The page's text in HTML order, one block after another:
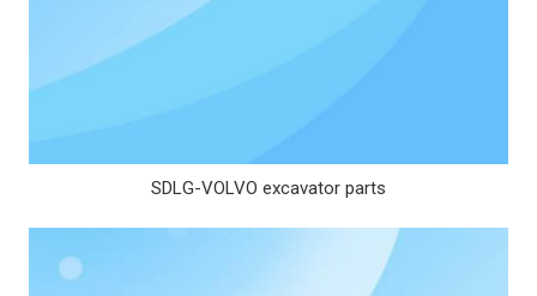
SDLG-VOLVO excavator parts